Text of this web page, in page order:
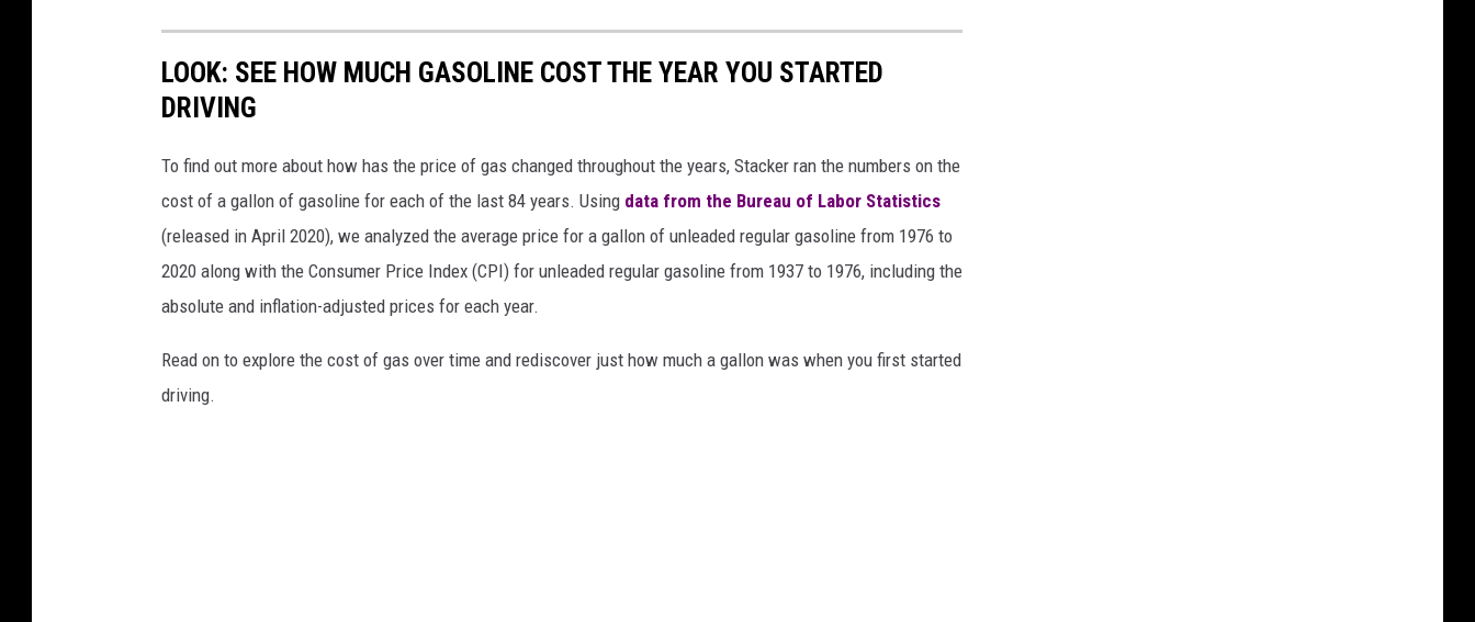
LOOK: SEE HOW MUCH GASOLINE COST THE YEAR YOU STARTED
DRIVING
To find out more about how has the price of gas changed throughout the years, Stacker ran the numbers on the
cost of a gallon of gasoline for each of the last 84 years. Using data from the Bureau of Labor Statistics
(released in April 2020), we analyzed the average price for a gallon of unleaded regular gasoline from 1976 to
2020 along with the Consumer Price Index (CPI) for unleaded regular gasoline from 1937 to 1976, including the
absolute and inflation-adjusted prices for each year.
Read on to explore the cost of gas over time and rediscover just how much a gallon was when you first started
driving.